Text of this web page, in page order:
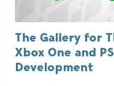
The Gallery for
Xbox One and
Development